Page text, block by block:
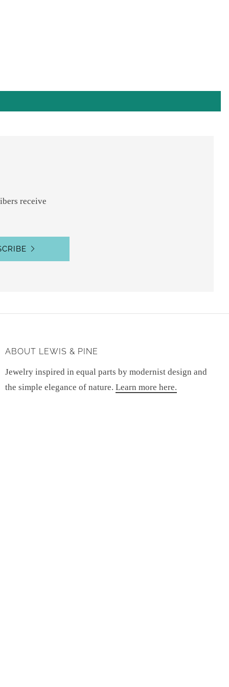
receive
ABOUT LEWIS & PINE
Jewelry inspired in equal parts by modernist design and
the simple elegance of nature. Learn more here.